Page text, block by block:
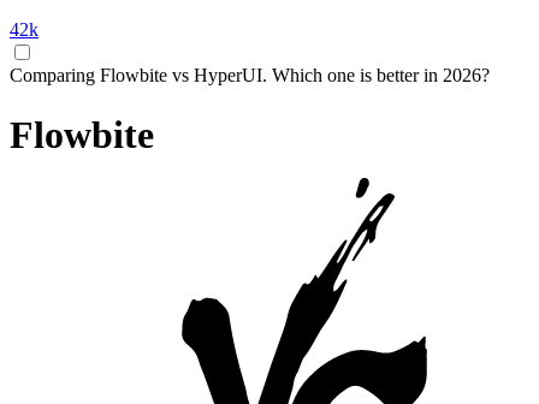
42k
Comparing Flowbite vs HyperUI. Which one is better in 2026?
Flowbite